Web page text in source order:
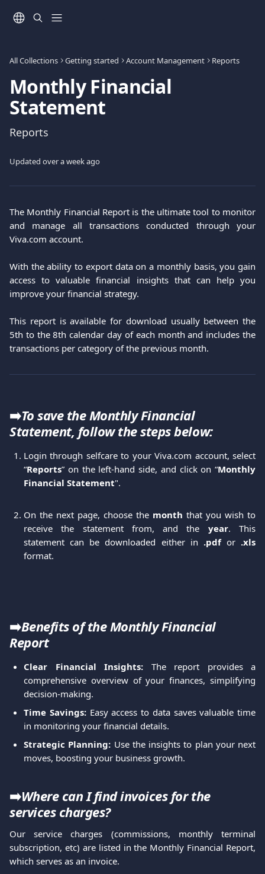
All Collections Getting started Account Management Reports
Monthly Financial
Statement
Reports
Updated over a week ago
The Monthly Financial Report is the ultimate tool to monitor
and manage all transactions conducted through your
Viva.com account.
With the ability to export data on a monthly basis, you gain
access to valuable financial insights that can help you
improve your financial strategy.
This report is available for download usually between the
5th to the 8th calendar day of each month and includes the
transactions per category of the previous month.
➡️To save the Monthly Financial
Statement, follow the steps below:
Login through selfcare to your Viva.com account, select
“Reports” on the left-hand side, and click on “Monthly
Financial Statement".
On the next page, choose the month that you wish to
receive the statement from, and the year. This
statement can be downloaded either in .pdf or.xls
format.
➡️Benefits of the Monthly Financial
Report
Clear Financial Insights: The report provides a
comprehensive overview of your finances, simplifying
decision-making.
Time Savings:Easy access to data saves valuable time
in monitoring your financial details.
Strategic Planning: Use the insights to plan your next
moves, boosting your business growth.
➡️Where can I find invoices for the
services charges?
Our service charges (commissions, monthly terminal
subscription, etc) are listed in the Monthly Financial Report,
which serves as an invoice.